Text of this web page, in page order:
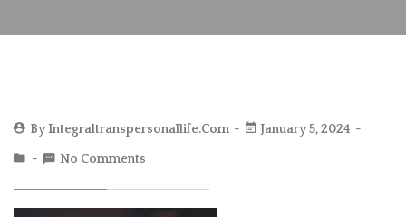
ByIntegraltranspersonallife.com January 5, 2024
No Comments